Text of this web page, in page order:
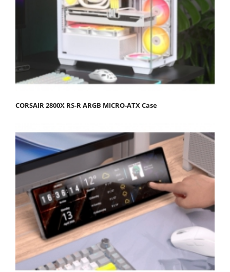
CORSAIR 2800X RS-R ARGB MICRO-ATX Case